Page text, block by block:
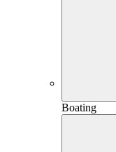
Boating